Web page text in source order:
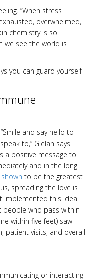
“When stress
overwhelmed,
chemistry is so
we see the world is
you can guard yourself
and say hello to
to,” Gielan says.
a positive message to
and in the long
to be the greatest
spreading the love is
implemented this idea
who pass within
within five feet) saw
patient visits, and overall
or interacting